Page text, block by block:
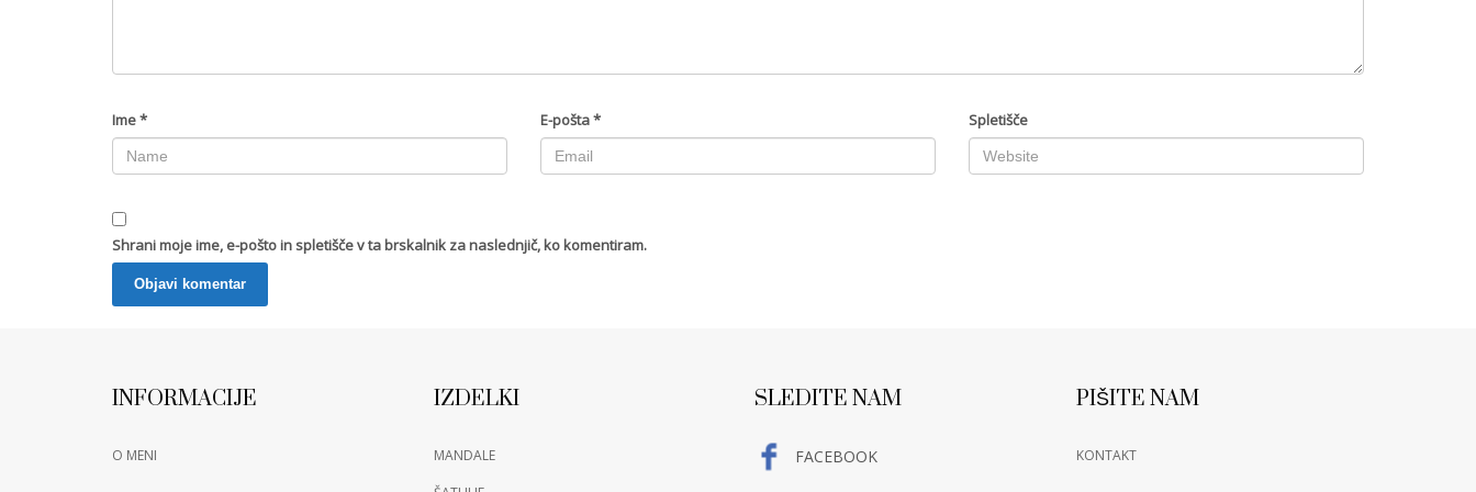
Ime* E-pošta* Spletišče
Shrani moje ime, e-pošto in spletišče v ta brskalnik za naslednjič, ko komentiram.
INFORMACIJE
O MENI
IZDELKI
MANDALE
SLEDITE NAM
FACEBOOK
PIŠITE NAM
KONTAKT